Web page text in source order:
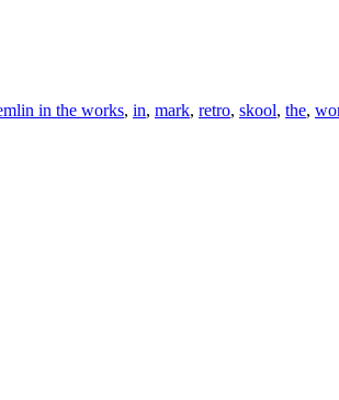
in the works, in, mark, retro, skool, the,